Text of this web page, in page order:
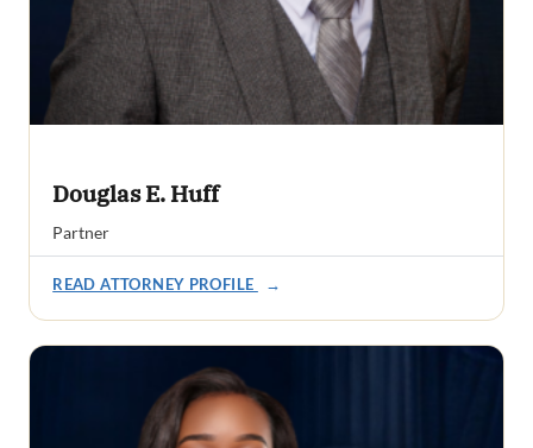
Douglas E. Huff
Partner
READ ATTORNEY PROFILE →